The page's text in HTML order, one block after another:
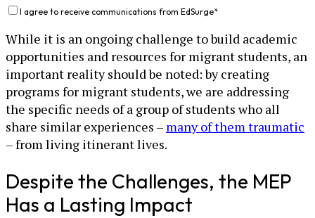
I agree to receive communications from EdSurge*
While it is an ongoing challenge to build academic
opportunities and resources for migrant students, an
important reality should be noted: by creating
programs for migrant students, we are addressing
the specific needs of a group of students who all
share similar experiences – many of them traumatic
– from living itinerant lives.
Despite the Challenges, the MEP
Has a Lasting Impact